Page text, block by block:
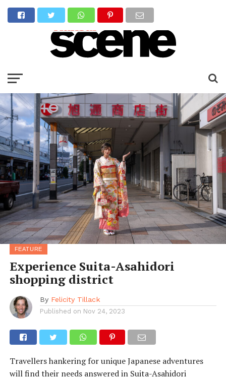
FEATURE
Experience Suita-Asahidori
shopping district
By Felicity Tillack
Published on Nov 24, 2023
Travellers hankering for unique Japanese adventures
will find their needs answered in Suita-Asahidori